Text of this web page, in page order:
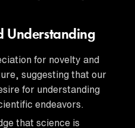
Understanding
for novelty and
suggesting that our
for understanding
endeavors.
that science is